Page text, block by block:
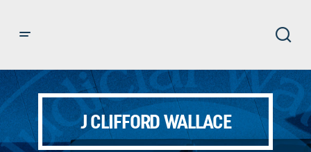
J CLIFFORD WALLACE